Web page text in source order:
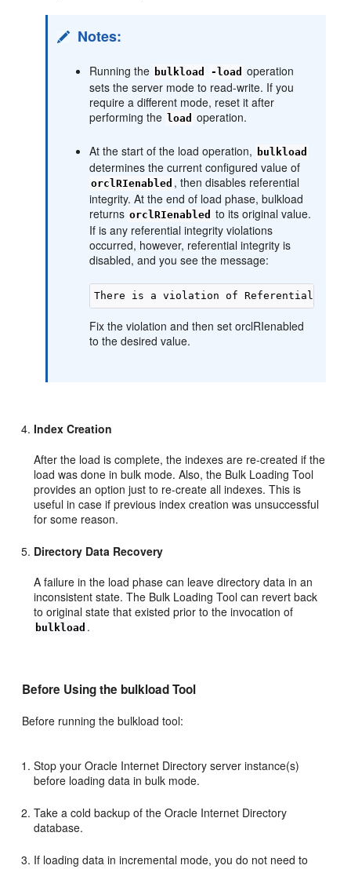
Notes:
Running the bulkload -load operation
sets the server mode to read-write. If you
require a different mode, reset it after
performing the load operation.
At the start of the load operation, bulkload
determines the current configured value of
orclRIenabled , then disables referential
integrity. At the end of load phase, bulkload
returns orclRIenabled to its original value.
If is any referential integrity violations
occurred, however, referential integrity is
disabled, and you see the message:
Fix the violation and then set orclRIenabled
to the desired value.
Index Creation
After the load is complete, the indexes are re-created if the
load was done in bulk mode. Also, the Bulk Loading Tool
provides an option just to re-create all indexes. This is
useful in case if previous index creation was unsuccessful
for some reason.
Directory Data Recovery
A failure in the load phase can leave directory data in an
inconsistent state. The Bulk Loading Tool can revert back
to original state that existed prior to the invocation of
bulkload .
Before Using the bulkload Tool
Before running the bulkload tool:
Stop your Oracle Internet Directory server instance(s)
before loading data in bulk mode.
Take a cold backup of the Oracle Internet Directory
database.
If loading data in incremental mode, you do not need to